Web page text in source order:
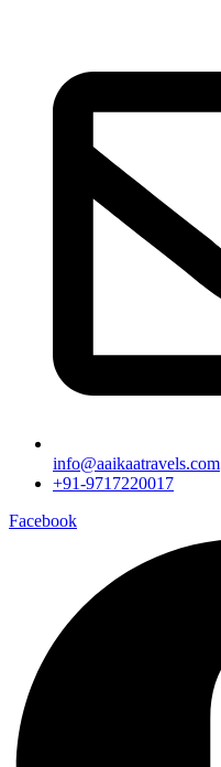
info@aaikaatravels.com
+91-9717220017
Facebook